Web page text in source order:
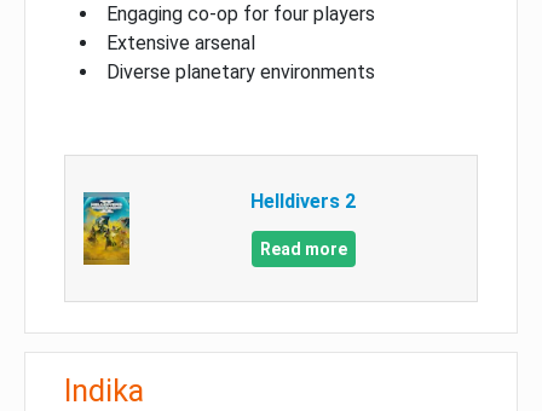
Engaging co-op for four players
Extensive arsenal
Diverse planetary environments
Helldivers 2
Read more
Indika